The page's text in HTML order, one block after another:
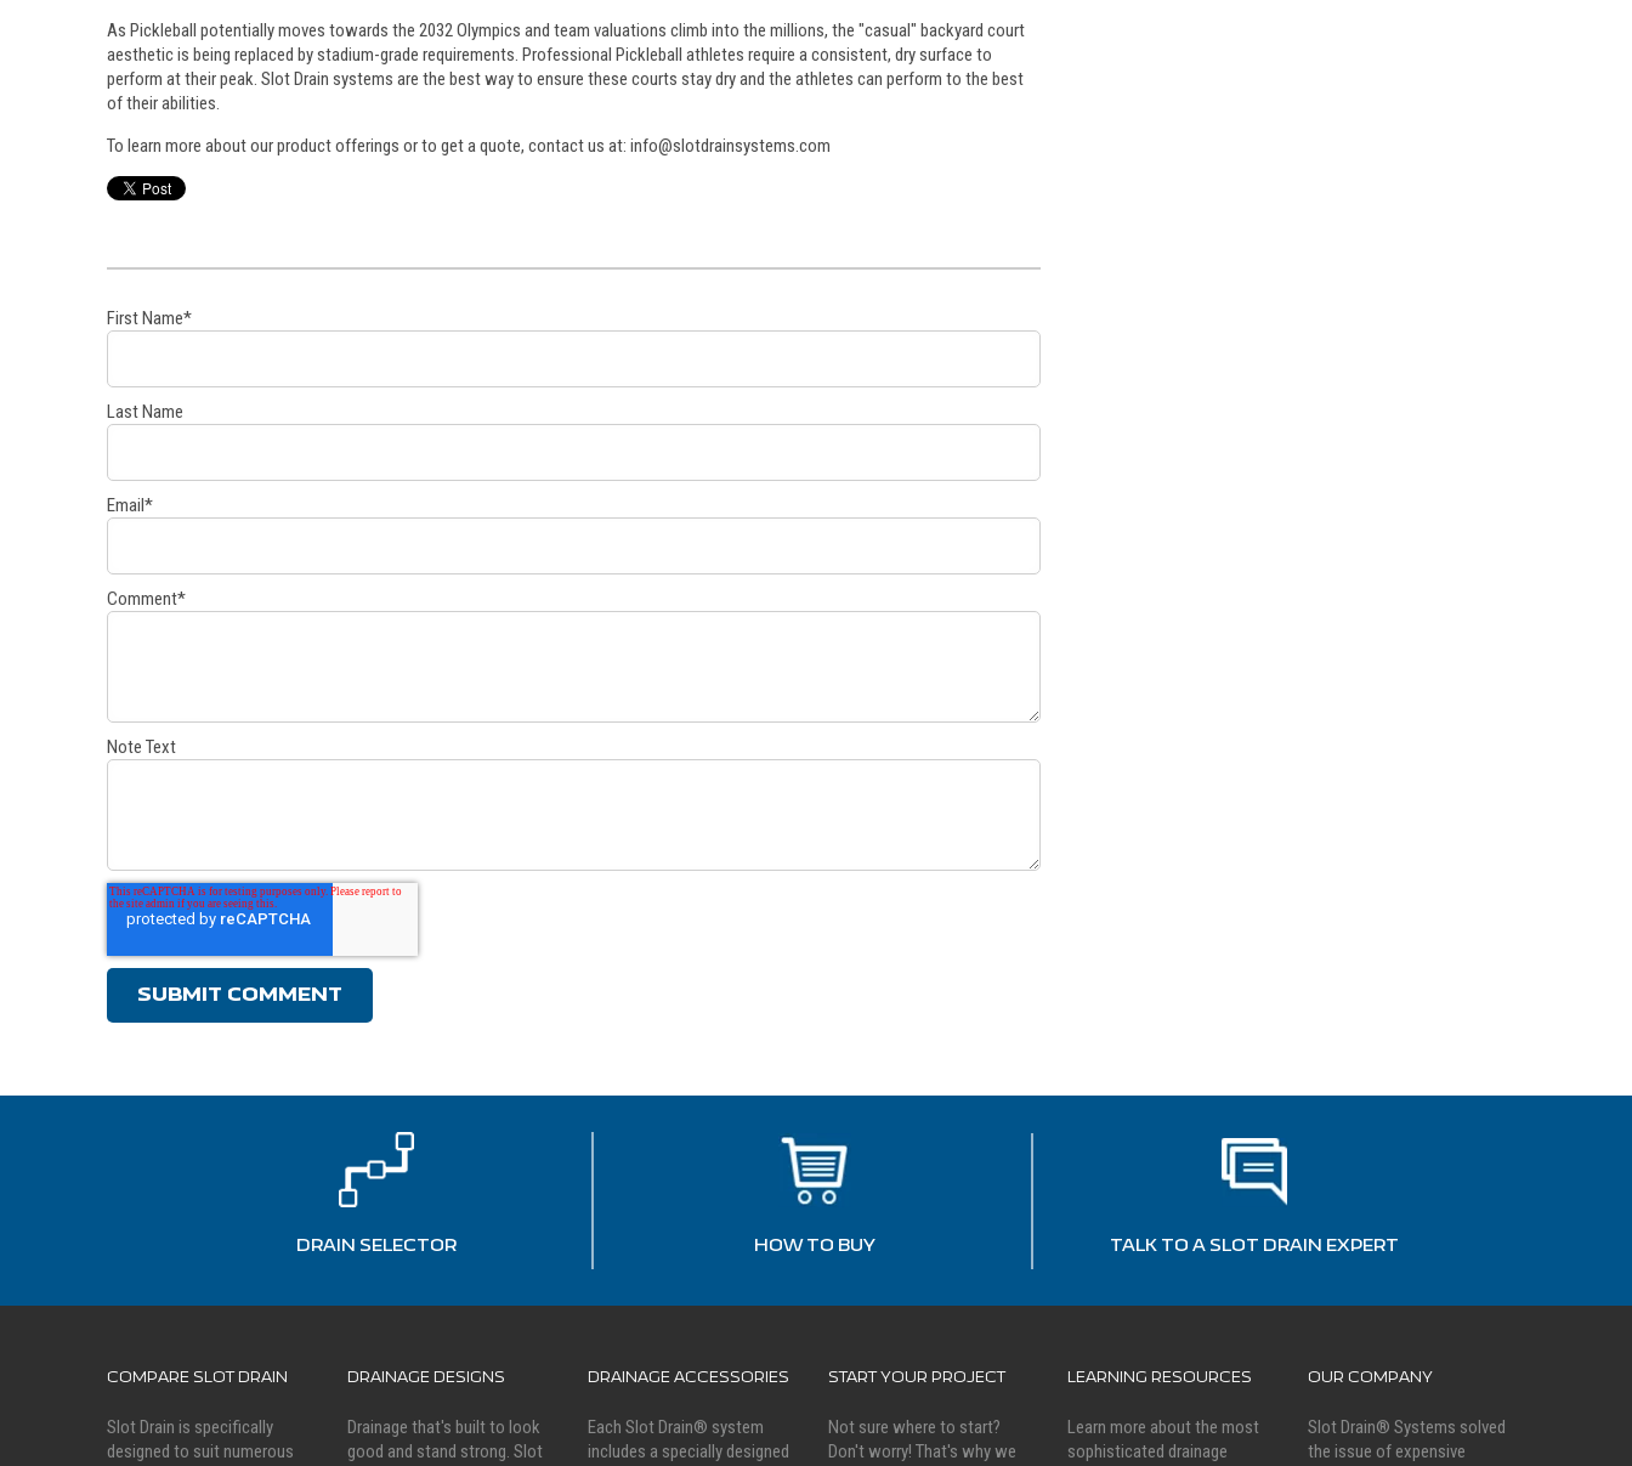
As Pickleball potentially moves towards the 2032 Olympics and team valuations climb into the millions, the "casual" backyard court
aesthetic is being replaced by stadium-grade requirements. Professional Pickleball athletes require a consistent, dry surface to
perform at their peak. Slot Drain systems are the best way to ensure these courts stay dry and the athletes can perform to the best
of their abilities.
To learn more about our product offerings or to get a quote, contact us at: info@slotdrainsystems.com
First Name*
Last Name
Email*
Comment*
Note Text
DRAIN SELECTOR HOW TO BUY TALK TO A SLOT DRAIN EXPERT
COMPARE SLOT DRAIN
Slot Drain is specifically
designed to suit numerous
DRAINAGE DESIGNS
Drainage that's built to look
good and stand strong. Slot
DRAINAGE ACCESSORIES
Each Slot Drain® system
includes a specially designed
START YOUR PROJECT
Not sure where to start?
Don't worry! That's why we
LEARNING RESOURCES
Learn more about the most
sophisticated drainage
OUR COMPANY
Slot Drain® Systems solved
the issue of expensive